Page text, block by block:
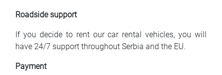
Roadside support
If you decide to rent our car rental vehicles, you will
have 24/7 support throughout Serbia and the EU.
Payment